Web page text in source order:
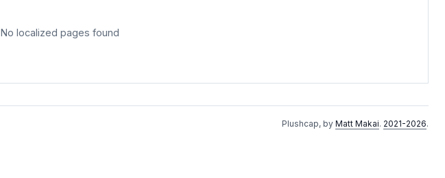
No localized pages found
Plushcap, by Matt Makai. 2021-2026.